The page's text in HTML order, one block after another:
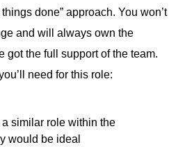
done” approach. You won’t
and will always own the
got the full support of the team.
need for this role:
similar role within the
would be ideal